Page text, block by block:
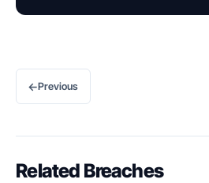
←Previous
Related Breaches